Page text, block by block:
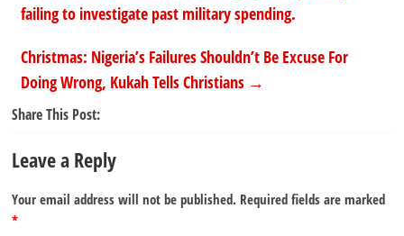
failing to investigate past military spending.
Christmas: Nigeria’s Failures Shouldn’t Be Excuse For
Doing Wrong, Kukah Tells Christians →
Share This Post:
Leave a Reply
Your email address will not be published. Required fields are marked
*